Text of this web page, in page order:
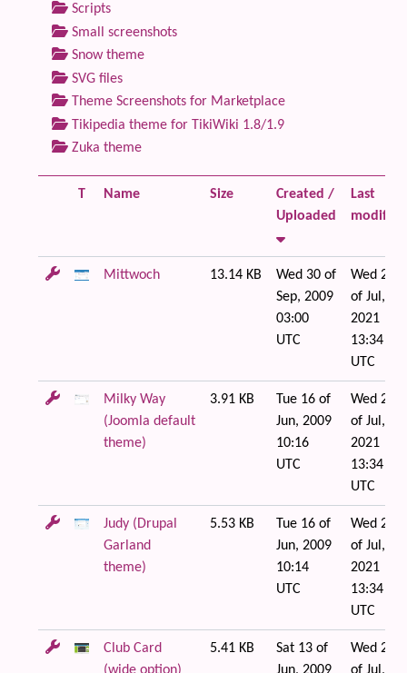
Scripts
Small screenshots
Snow theme
SVG files
Theme Screenshots for Marketplace
Tikipedia theme for TikiWiki 1.8/1.9
Zuka theme
T Name Size
Created /
Uploaded
Last
modified
Mittwoch 13.14 KB
Wed 30 of
Sep, 2009
03:00
UTC
Wed 21
of Jul,
2021
13:34
UTC
Milky Way
(Joomla default
theme)
3.91 KB
Tue 16 of
Jun, 2009
10:16
UTC
Wed 21
of Jul,
2021
13:34
UTC
Judy (Drupal
Garland
theme)
5.53 KB
Tue 16 of
Jun, 2009
10:14
UTC
Wed 21
of Jul,
2021
13:34
UTC
Club Card
5.41 KB
Sat 13 of
Wed 21